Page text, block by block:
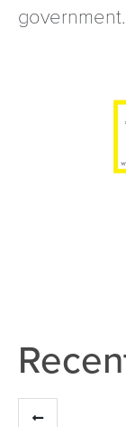
government.